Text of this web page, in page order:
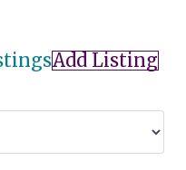
Search
Add Listing